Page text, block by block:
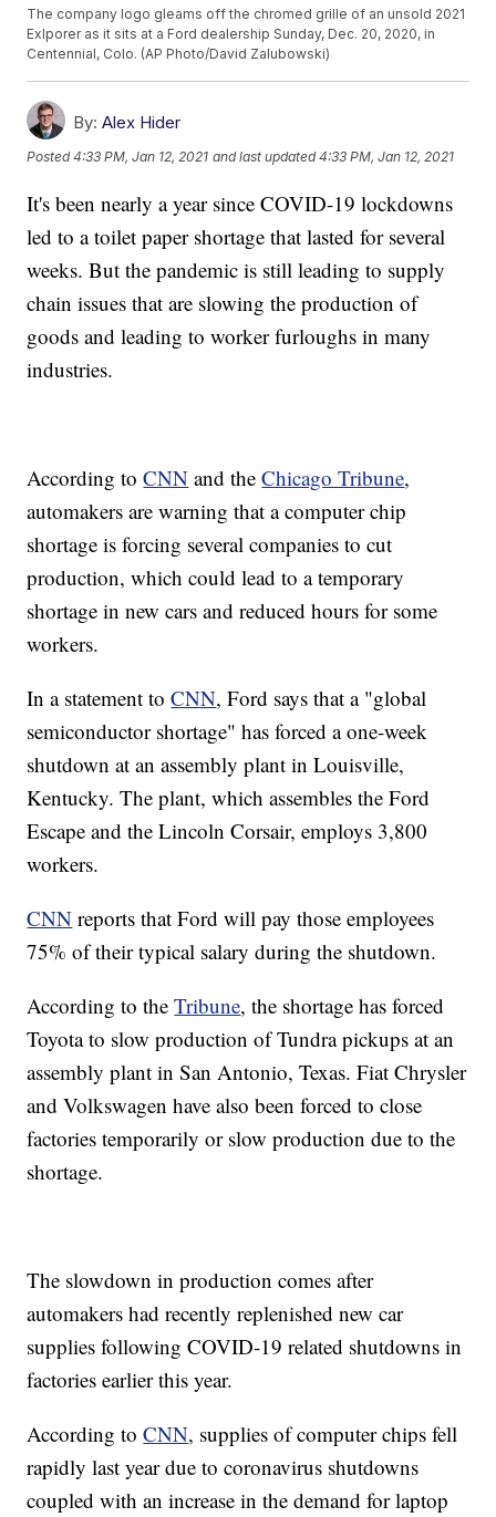
The company logo gleams off the chromed grille of an unsold 2021
Exlporer as it sits at a Ford dealership Sunday, Dec. 20, 2020, in
Centennial, Colo. (AP Photo/David Zalubowski)
By: Alex Hider
Posted4:33 PM, Jan 12, 2021 and last updated 4:33 PM, Jan 12, 2021
It's been nearly a year since COVID-19 lockdowns
led to a toilet paper shortage that lasted for several
weeks. But the pandemic is still leading to supply
chain issues that are slowing the production of
goods and leading to worker furloughs in many
industries.
According toCNN and theChicago Tribune,
automakers are warning that a computer chip
shortage is forcing several companies to cut
production, which could lead to a temporary
shortage in new cars and reduced hours for some
workers.
In a statement toCNN, Ford says that a "global
semiconductor shortage" has forced a one-week
shutdown at an assembly plant in Louisville,
Kentucky. The plant, which assembles the Ford
Escape and the Lincoln Corsair, employs 3,800
workers.
CNN reports that Ford will pay those employees
75% of their typical salary during the shutdown.
According to theTribune, the shortage has forced
Toyota to slow production of Tundra pickups at an
assembly plant in San Antonio, Texas. Fiat Chrysler
and Volkswagen have also been forced to close
factories temporarily or slow production due to the
shortage.
The slowdown in production comes after
automakers had recently replenished new car
supplies following COVID-19 related shutdowns in
factories earlier this year.
According toCNN, supplies of computer chips fell
rapidly last year due to coronavirus shutdowns
coupled with an increase in the demand for laptop